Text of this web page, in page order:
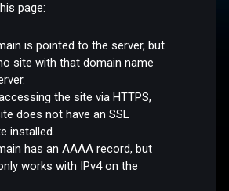
page:
is pointed to the server, but
site with that domain name
the site via HTTPS,
does not have an SSL
installed.
has an AAAA record, but
works with IPv4 on the